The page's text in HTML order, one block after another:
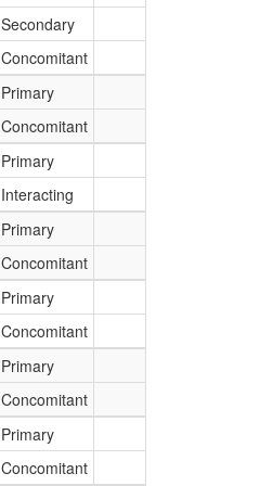
Secondary
Concomitant
Primary
Concomitant
Primary
Interacting
Primary
Concomitant
Primary
Concomitant
Primary
Concomitant
Primary
Concomitant